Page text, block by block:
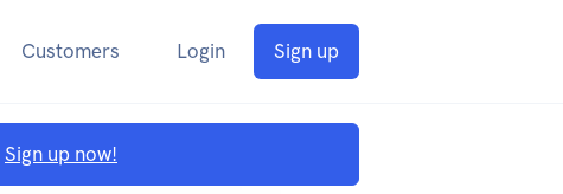
Customers Login Sign up
Sign up now!